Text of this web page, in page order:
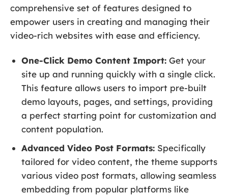
comprehensive set of features designed to
empower users in creating and managing their
video-rich websites with ease and efficiency.
One-Click Demo Content Import: Get your
site up and running quickly with a single click.
This feature allows users to import pre-built
demo layouts, pages, and settings, providing
a perfect starting point for customization and
content population.
Advanced Video Post Formats: Specifically
tailored for video content, the theme supports
various video post formats, allowing seamless
embedding from popular platforms like